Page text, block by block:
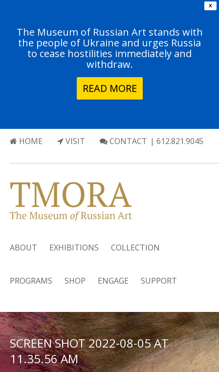
X
The Museum of Russian Art stands with
the people of Ukraine and urges Russia
to cease hostilities immediately and
withdraw.
READ MORE
HOME VISIT CONTACT | 612.821.9045
ABOUT EXHIBITIONS COLLECTION
PROGRAMS SHOP ENGAGE SUPPORT
SCREEN SHOT 2022-08-05 AT
11.35.56 AM